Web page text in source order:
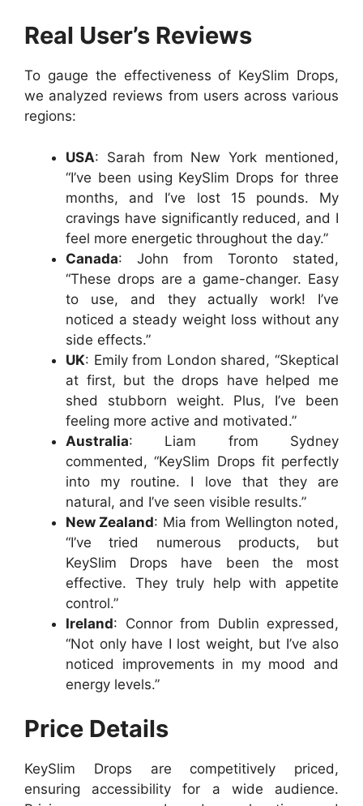
Real User’s Reviews
To gauge the effectiveness of KeySlim Drops,
we analyzed reviews from users across various
regions:
USA: Sarah from New York mentioned,
“I’ve been using KeySlim Drops for three
months, and I’ve lost 15 pounds. My
cravings have significantly reduced, and I
feel more energetic throughout the day.”
Canada: John from Toronto stated,
“These drops are a game-changer. Easy
to use, and they actually work! I’ve
noticed a steady weight loss without any
side effects.”
UK: Emily from London shared, “Skeptical
at first, but the drops have helped me
shed stubborn weight. Plus, I’ve been
feeling more active and motivated.”
Australia: Liam from Sydney
commented, “KeySlim Drops fit perfectly
into my routine. I love that they are
natural, and I’ve seen visible results.”
New Zealand: Mia from Wellington noted,
“I’ve tried numerous products, but
KeySlim Drops have been the most
effective. They truly help with appetite
control.”
Ireland: Connor from Dublin expressed,
“Not only have I lost weight, but I’ve also
noticed improvements in my mood and
energy levels.”
Price Details
KeySlim Drops are competitively priced,
ensuring accessibility for a wide audience.